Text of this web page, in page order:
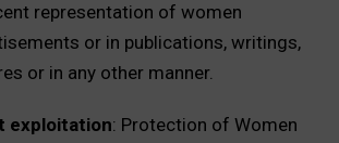
representation of women
or in publications, writings,
or in any other manner.
exploitation: Protection of Women